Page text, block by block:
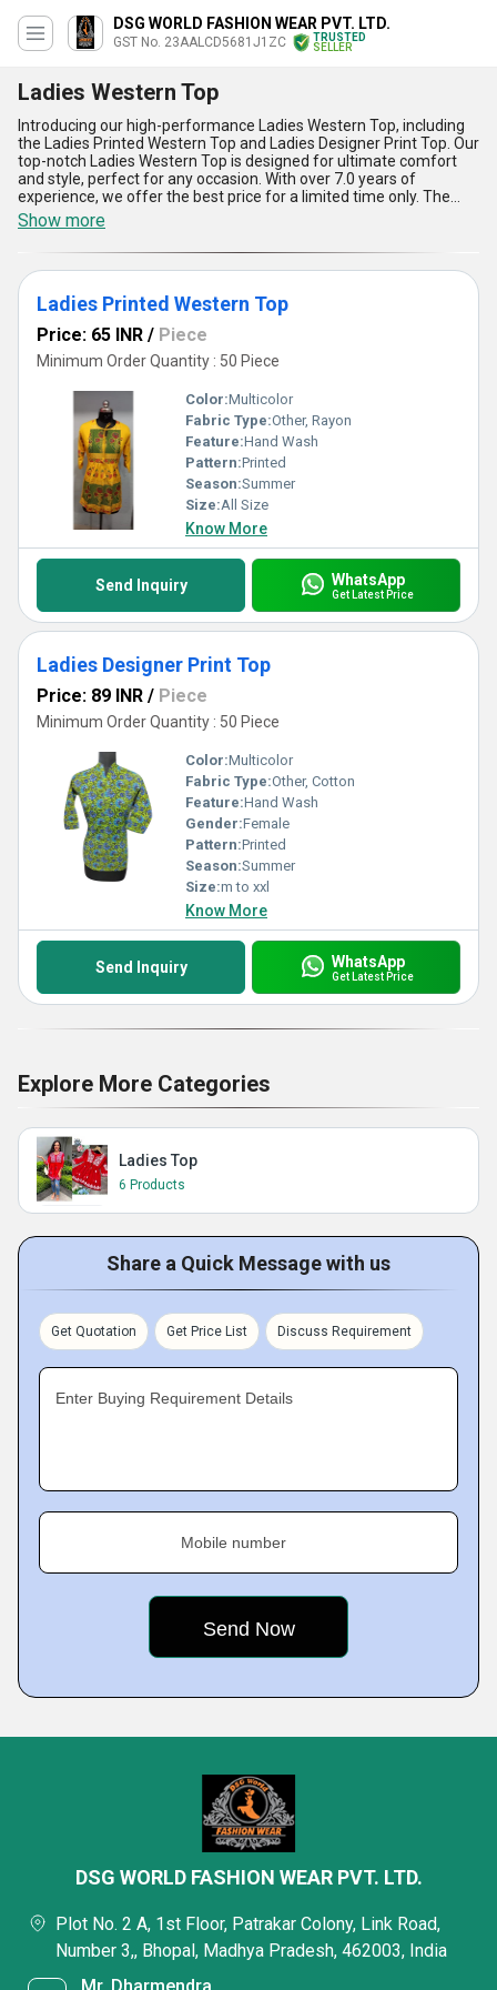
DSG WORLD FASHION WEAR PVT. LTD.
GST No. 23AALCD5681J1ZC
TRUSTED
SELLER
Ladies Western Top
Introducing our high-performance Ladies Western Top, including
the Ladies Printed Western Top and Ladies Designer Print Top. Our
top-notch Ladies Western Top is designed for ultimate comfort
and style, perfect for any occasion. With over 7.0 years of
experience, we offer the best price for a limited time only. The
Ladies Western Top is popular for its excellent quality and trendy
designs. Five advantages and features include superior fabric
quality, unique prints, comfortable fit, stylish designs, and
durability. Our supply ability in the domestic market covers All
India, ensuring that you can get your hands on these top-notch
Ladies Western Tops easily. Upgrade your wardrobe with our
Ladies Western Top and experience the difference!
Show more
Ladies Printed Western Top
Price: 65 INR / Piece
Minimum Order Quantity : 50 Piece
Color:Multicolor
Fabric Type:Other, Rayon
Feature:Hand Wash
Pattern:Printed
Season:Summer
Size:All Size
Know More
Send Inquiry WhatsApp
Get Latest Price
Ladies Designer Print Top
Price: 89 INR / Piece
Minimum Order Quantity : 50 Piece
Color:Multicolor
Fabric Type:Other, Cotton
Feature:Hand Wash
Gender:Female
Pattern:Printed
Season:Summer
Size:m to xxl
Know More
Send Inquiry WhatsApp
Get Latest Price
Explore More Categories
Ladies Top
6 Products
Share a Quick Message with us
Get Quotation Get Price List Discuss Requirement
Enter Buying Requirement Details
Mobile number
DSG WORLD FASHION WEAR PVT. LTD.
Plot No. 2 A, 1st Floor, Patrakar Colony, Link Road,
Number 3,, Bhopal, Madhya Pradesh, 462003, India